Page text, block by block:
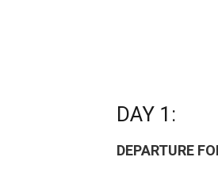
DAY 1:
DEPARTURE